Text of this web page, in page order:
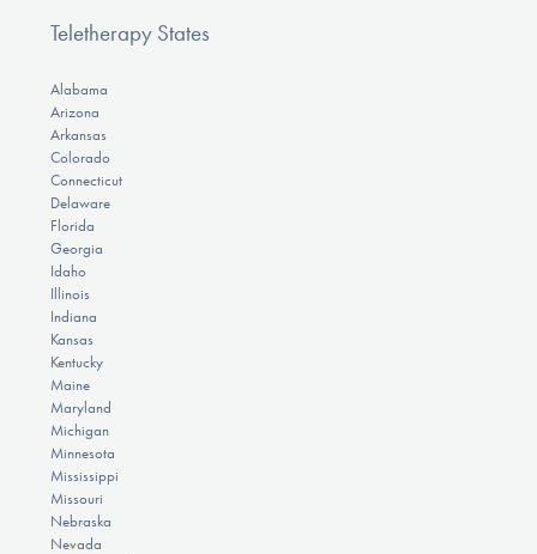
Teletherapy States
Alabama
Arizona
Arkansas
Colorado
Connecticut
Delaware
Florida
Georgia
Idaho
Illinois
Indiana
Kansas
Kentucky
Maine
Maryland
Michigan
Minnesota
Mississippi
Missouri
Nebraska
Nevada